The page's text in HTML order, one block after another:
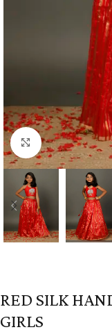
Click to
RED SILK
GIRLS